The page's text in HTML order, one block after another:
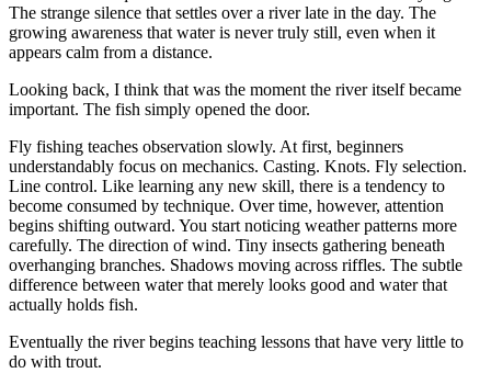
The strange silence that settles over a river late in the day. The
growing awareness that water is never truly still, even when it
appears calm from a distance.
Looking back, I think that was the moment the river itself became
important. The fish simply opened the door.
Fly fishing teaches observation slowly. At first, beginners
understandably focus on mechanics. Casting. Knots. Fly selection.
Line control. Like learning any new skill, there is a tendency to
become consumed by technique. Over time, however, attention
begins shifting outward. You start noticing weather patterns more
carefully. The direction of wind. Tiny insects gathering beneath
overhanging branches. Shadows moving across riffles. The subtle
difference between water that merely looks good and water that
actually holds fish.
Eventually the river begins teaching lessons that have very little to
do with trout.